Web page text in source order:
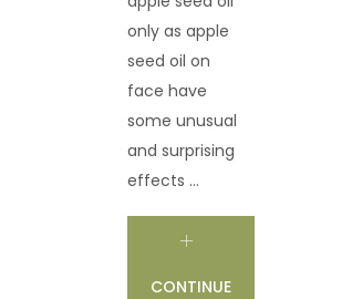
only as apple
seed oil on
face have
some unusual
and surprising
effects ...
CONTINUE